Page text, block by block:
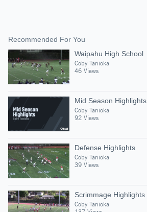
Recommended For You
Waipahu High School
Coby Tanioka
46 Views
Mid Season Highlights
Coby Tanioka
92 Views
Defense Highlights
Coby Tanioka
39 Views
Scrimmage Highlights
Coby Tanioka